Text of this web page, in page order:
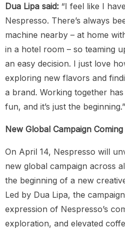
Dua Lipa said: “I feel like I
Nespresso. There’s always
machine nearby – at home
in a hotel room – so teaming
an easy decision. I just love
exploring new flavors and
a brand. Working together
fun, and it’s just the beginning.”
New Global Campaign
On April 14, Nespresso will
new global campaign across
the beginning of a new
Led by Dua Lipa, the
expression of Nespresso’s
exploration, and elevated